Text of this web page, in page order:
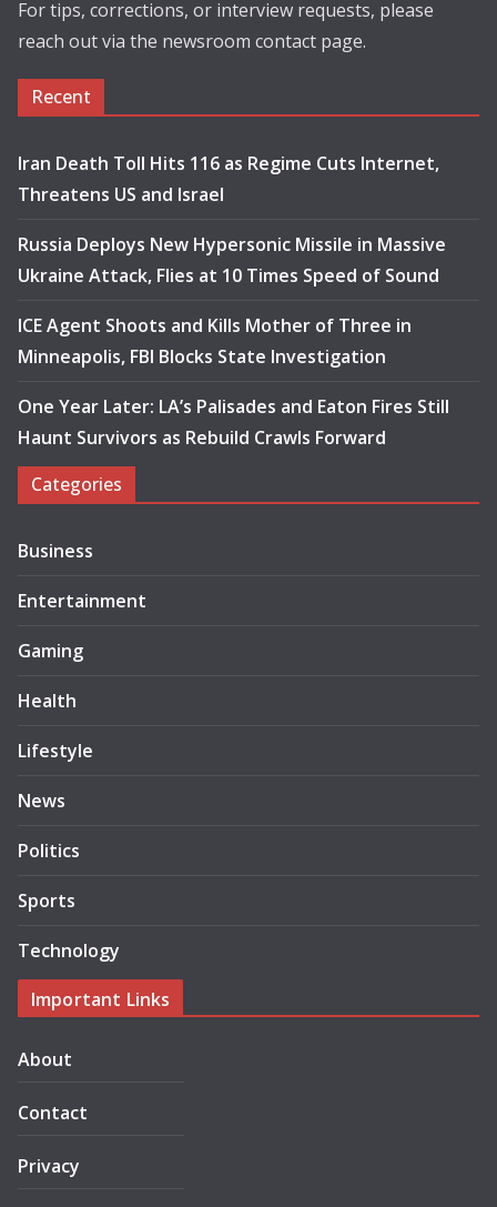
For tips, corrections, or interview requests, please
reach out via the newsroom contact page.
Recent
Iran Death Toll Hits 116 as Regime Cuts Internet,
Threatens US and Israel
Russia Deploys New Hypersonic Missile in Massive
Ukraine Attack, Flies at 10 Times Speed of Sound
ICE Agent Shoots and Kills Mother of Three in
Minneapolis, FBI Blocks State Investigation
One Year Later: LA’s Palisades and Eaton Fires Still
Haunt Survivors as Rebuild Crawls Forward
Categories
Business
Entertainment
Gaming
Health
Lifestyle
News
Politics
Sports
Technology
Important Links
About
Contact
Privacy